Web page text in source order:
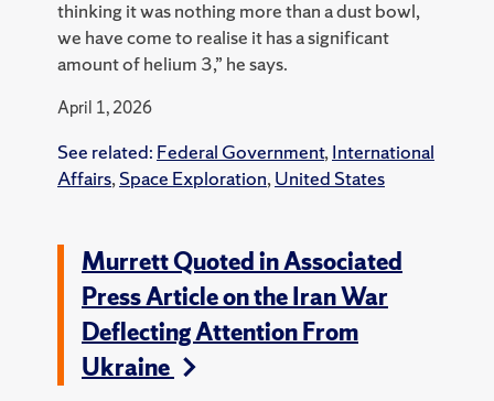
thinking it was nothing more than a dust bowl,
we have come to realise it has a significant
amount of helium 3,” he says.
April 1, 2026
See related: Federal Government, International
Affairs, Space Exploration, United States
Murrett Quoted in Associated
Press Article on the Iran War
Deflecting Attention From
Ukraine